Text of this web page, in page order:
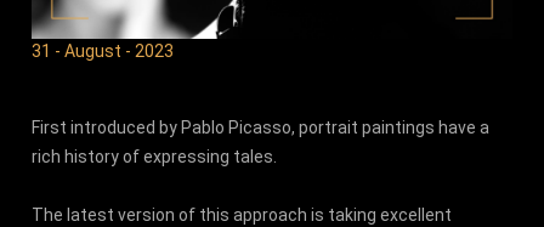
31 - August - 2023
First introduced by Pablo Picasso, portrait paintings have a
rich history of expressing tales.
The latest version of this approach is taking excellent